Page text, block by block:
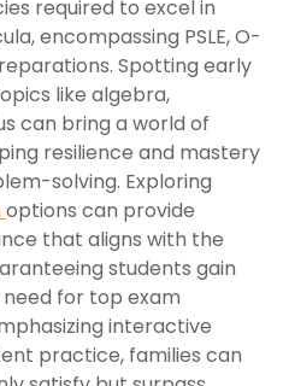
required to excel in
encompassing PSLE, O-
Spotting early
like algebra,
can bring a world of
resilience and mastery
solving. Exploring
options can provide
that aligns with the
students gain
for top exam
interactive
practice, families can